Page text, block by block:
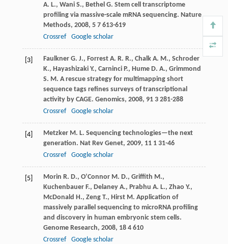
A. L., Wani S., Bethel G. Stem cell transcriptome
profiling via massive-scale mRNA sequencing. Nature
Methods, 2008, 57 613-619
Crossref
Google scholar
[3] Faulkner G. J., Forrest A. R. R., Chalk A. M., Schroder
K., Hayashizaki Y., Carninci P., Hume D. A., Grimmond
S. M. A rescue strategy for multimapping short
sequence tags refines surveys of transcriptional
activity by CAGE. Genomics, 2008, 913 281-288
Crossref
Google scholar
[4] Metzker M. L. Sequencing technologies—the next
generation. Nat Rev Genet, 2009, 111 31-46
Crossref
Google scholar
[5] Morin R. D., O’Connor M. D., Griffith M.,
Kuchenbauer F., Delaney A., Prabhu A. L., Zhao Y.,
McDonald H., Zeng T., Hirst M. Application of
massively parallel sequencing to microRNA profiling
and discovery in human embryonic stem cells.
Genome Research, 2008, 184 610
Crossref
Google scholar